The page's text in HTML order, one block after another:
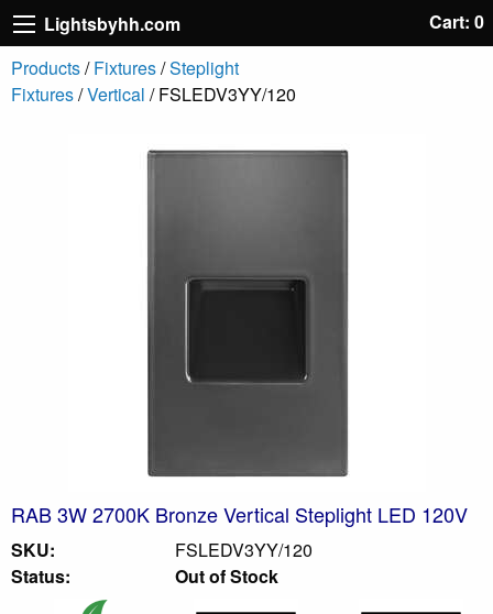
Lightsbyhh.com
Cart: 0
Products/Fixtures/Steplight
Fixtures/Vertical / FSLEDV3YY/120
RAB 3W 2700K Bronze Vertical Steplight LED 120V
SKU:
FSLEDV3YY/120
Status:
Out of Stock